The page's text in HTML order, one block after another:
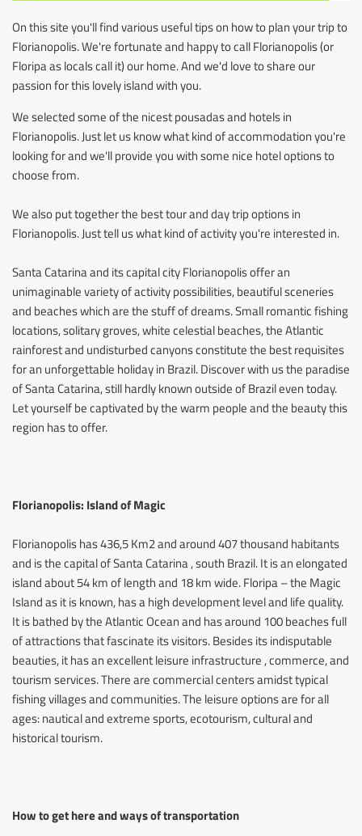
On this site you'll find various useful tips on how to plan your trip to
Florianopolis. We're fortunate and happy to call Florianopolis (or
Floripa as locals call it) our home. And we'd love to share our
passion for this lovely island with you.
We selected some of the nicest pousadas and hotels in
Florianopolis. Just let us know what kind of accommodation you're
looking for and we'll provide you with some nice hotel options to
choose from.
We also put together the best tour and day trip options in
Florianopolis. Just tell us what kind of activity you're interested in.
Santa Catarina and its capital city Florianopolis offer an
unimaginable variety of activity possibilities, beautiful sceneries
and beaches which are the stuff of dreams. Small romantic fishing
locations, solitary groves, white celestial beaches, the Atlantic
rainforest and undisturbed canyons constitute the best requisites
for an unforgettable holiday in Brazil. Discover with us the paradise
of Santa Catarina, still hardly known outside of Brazil even today.
Let yourself be captivated by the warm people and the beauty this
region has to offer.
Florianopolis: Island of Magic
Florianopolis has 436,5 Km2 and around 407 thousand habitants
and is the capital of Santa Catarina , south Brazil. It is an elongated
island about 54 km of length and 18 km wide. Floripa – the Magic
Island as it is known, has a high development level and life quality.
It is bathed by the Atlantic Ocean and has around 100 beaches full
of attractions that fascinate its visitors. Besides its indisputable
beauties, it has an excellent leisure infrastructure , commerce, and
tourism services. There are commercial centers amidst typical
fishing villages and communities. The leisure options are for all
ages: nautical and extreme sports, ecotourism, cultural and
historical tourism.
How to get here and ways of transportation